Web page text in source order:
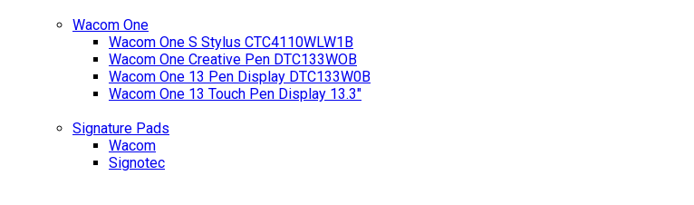
Wacom One
Wacom One S Stylus CTC4110WLW1B
Wacom One Creative Pen DTC133WOB
Wacom One 13 Pen Display DTC133W0B
Wacom One 13 Touch Pen Display 13.3"
Signature Pads
Wacom
Signotec